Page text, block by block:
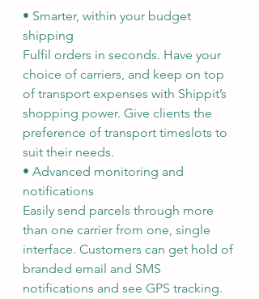
• Smarter, within your budget
shipping
Fulfil orders in seconds. Have your
choice of carriers, and keep on top
of transport expenses with Shippit’s
shopping power. Give clients the
preference of transport timeslots to
suit their needs.
• Advanced monitoring and
notifications
Easily send parcels through more
than one carrier from one, single
interface. Customers can get hold of
branded email and SMS
notifications and see GPS tracking.